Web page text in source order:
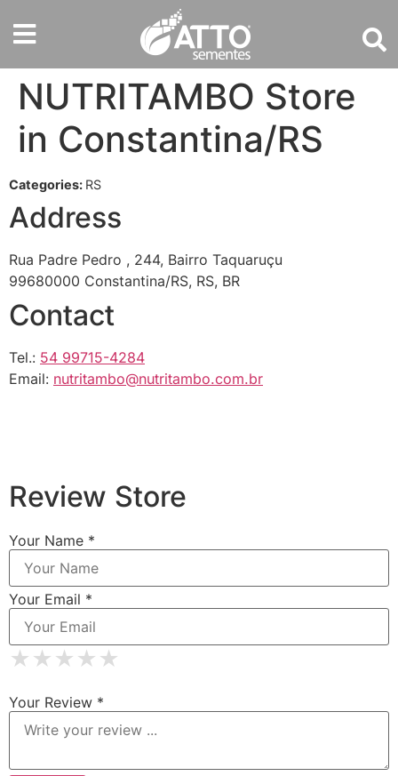
NUTRITAMBO Store
in Constantina/RS
Categories: RS
Address
Rua Padre Pedro , 244, Bairro Taquaruçu
99680000 Constantina/RS, RS, BR
Contact
Tel.: 54 99715-4284
Email: nutritambo@nutritambo.com.br
Review Store
Your Name *
Your Email *
★
★ ★
★ ★ ★
★ ★ ★ ★
★ ★ ★ ★ ★
Your Review *